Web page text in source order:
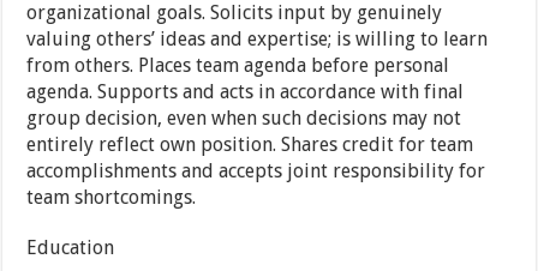
organizational goals. Solicits input by genuinely
valuing others’ ideas and expertise; is willing to learn
from others. Places team agenda before personal
agenda. Supports and acts in accordance with final
group decision, even when such decisions may not
entirely reflect own position. Shares credit for team
accomplishments and accepts joint responsibility for
team shortcomings.
Education